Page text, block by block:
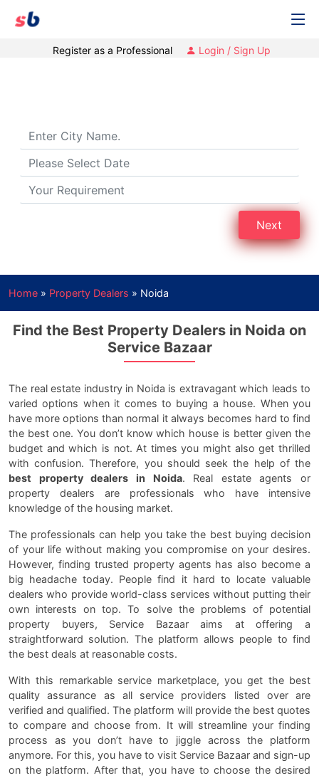
Register as a Professional Login / Sign Up
Next
Home » Property Dealers » Noida
Find the Best Property Dealers in Noida on
Service Bazaar
The real estate industry in Noida is extravagant which leads to
varied options when it comes to buying a house. When you
have more options than normal it always becomes hard to find
the best one. You don’t know which house is better given the
budget and which is not. At times you might also get thrilled
with confusion. Therefore, you should seek the help of the
best property dealers in Noida. Real estate agents or
property dealers are professionals who have intensive
knowledge of the housing market.
The professionals can help you take the best buying decision
of your life without making you compromise on your desires.
However, finding trusted property agents has also become a
big headache today. People find it hard to locate valuable
dealers who provide world-class services without putting their
own interests on top. To solve the problems of potential
property buyers, Service Bazaar aims at offering a
straightforward solution. The platform allows people to find
the best deals at reasonable costs.
With this remarkable service marketplace, you get the best
quality assurance as all service providers listed over are
verified and qualified. The platform will provide the best quotes
to compare and choose from. It will streamline your finding
process as you don’t have to jiggle across the platform
anymore. For this, you have to visit Service Bazaar and sign-up
on the platform. After that, you have to choose the desired